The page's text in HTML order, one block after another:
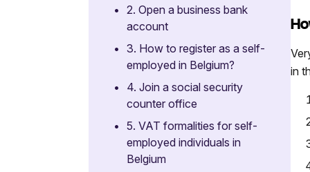
•
2. Open a business bank
account
•
3. How to register as a self-
employed in Belgium?
•
4. Join a social security
counter office
•
5. VAT formalities for self-
employed individuals in
Belgium
in